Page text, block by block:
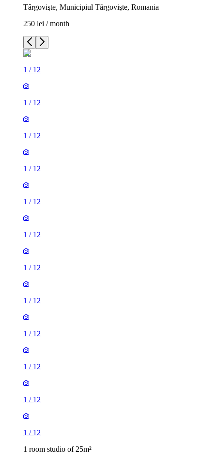
Târgovişte, Municipiul Târgovişte, Romania
250 lei / month
1 / 12
1 / 12
1 / 12
1 / 12
1 / 12
1 / 12
1 / 12
1 / 12
1 / 12
1 / 12
1 / 12
1 / 12
1 room studio of 25m²